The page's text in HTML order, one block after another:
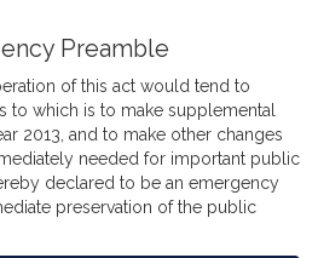
Preamble
of this act would tend to
to which is to make supplemental
2013, and to make other changes
needed for important public
declared to be an emergency
preservation of the public